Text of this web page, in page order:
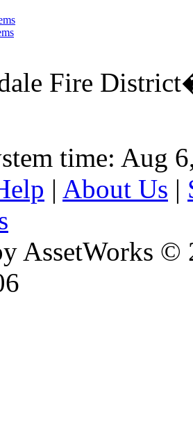
Fire
time: Aug
| About Us |
AssetWorks ©